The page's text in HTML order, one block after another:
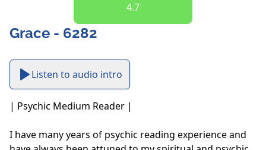
4.7
Grace - 6282
Listen to audio intro
| Psychic Medium Reader |
I have many years of psychic reading experience and